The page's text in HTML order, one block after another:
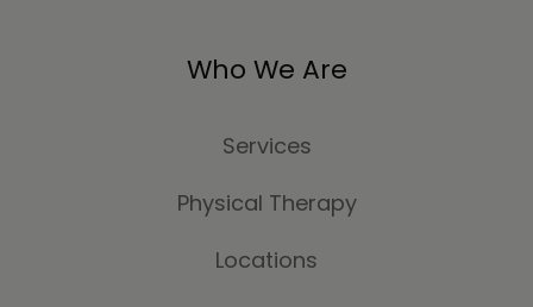
Who We Are
Services
Physical Therapy
Locations